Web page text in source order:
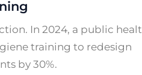
In 2024, a public
training to redesign
by 30%.